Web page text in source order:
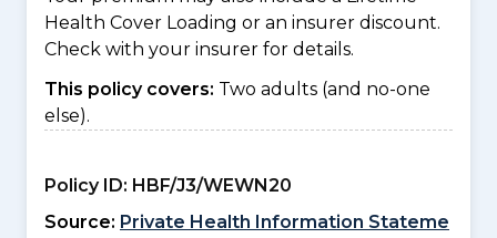
Health Cover Loading or an insurer discount.
Check with your insurer for details.
This policy covers: Two adults (and no-one
else).
Policy ID: HBF/J3/WEWN20
Source: Private Health Information Stateme